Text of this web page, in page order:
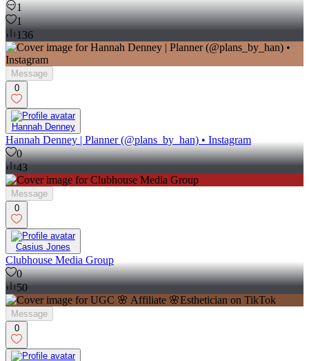
1
1
136
Message
0
Hannah Denney
Hannah Denney | Planner (@plans_by_han) • Instagram
0
43
Message
0
Casius Jones
Clubhouse Media Group
0
50
Message
0